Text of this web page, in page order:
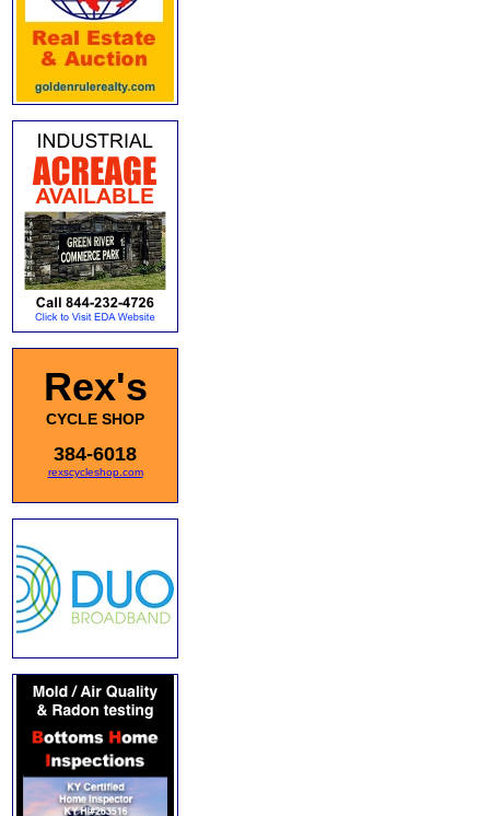
Rex's
CYCLE SHOP
384-6018
rexscycleshop.com